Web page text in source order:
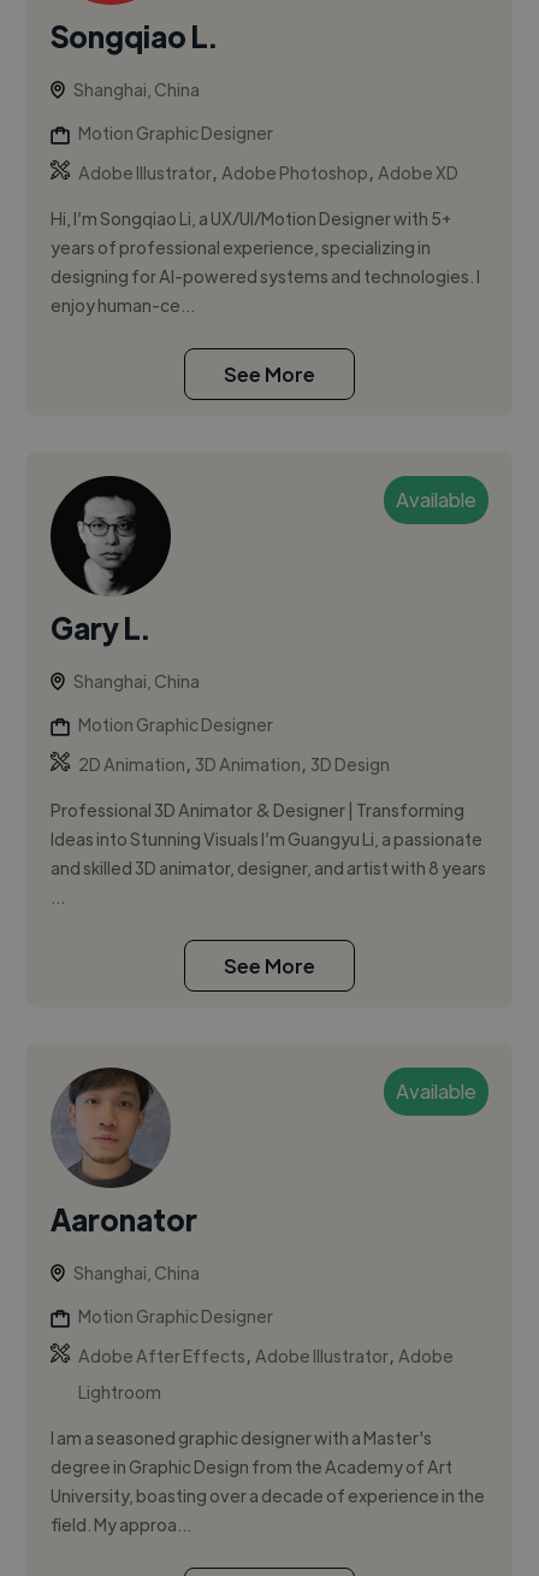
Songqiao L.
Shanghai, China
Motion Graphic Designer
Adobe Illustrator,Adobe Photoshop,Adobe XD
Hi, I’m Songqiao Li, a UX/UI/Motion Designer with 5+
years of professional experience, specializing in
designing for AI-powered systems and technologies. I
enjoy human-ce...
See More
Available
Gary L.
Shanghai, China
Motion Graphic Designer
2D Animation, 3D Animation, 3D Design
Professional 3D Animator & Designer | Transforming
Ideas into Stunning Visuals I’m Guangyu Li, a passionate
and skilled 3D animator, designer, and artist with 8 years
See More
Available
Aaronator
Shanghai, China
Motion Graphic Designer
Adobe After Effects,Adobe Illustrator,Adobe
Lightroom
I am a seasoned graphic designer with a Master's
degree in Graphic Design from the Academy of Art
University, boasting over a decade of experience in the
field. My approa...